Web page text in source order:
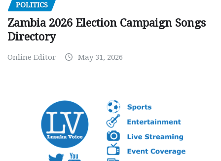
POLITICS
Zambia 2026 Election Campaign Songs
Directory
Online Editor May 31, 2026